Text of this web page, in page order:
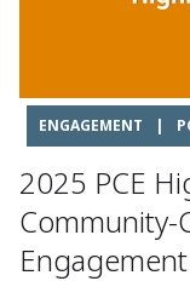
ENGAGEMENT |
2025 PCE
Community-